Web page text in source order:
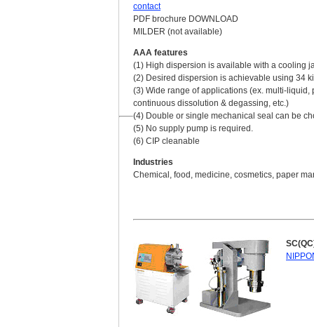
contact
PDF brochure DOWNLOAD
MILDER (not available)
AAA features
(1) High dispersion is available with a cooling
(2) Desired dispersion is achievable using 34
(3) Wide range of applications (ex. multi-
continuous dissolution & degassing, etc.)
(4) Double or single mechanical seal can be
(5) No supply pump is required.
(6) CIP cleanable
Industries
Chemical, food, medicine, cosmetics, paper